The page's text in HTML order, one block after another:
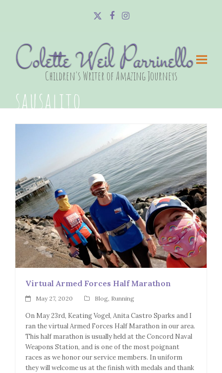
Twitter
Facebook
Instagram
Colette Weil Parrinello
Children's Writer of Amazing Journeys
sausalito
Virtual Armed Forces Half Marathon
May 27, 2020 Blog, Running
On May 23rd, Keating Vogel, Anita Castro Sparks and I
ran the virtual Armed Forces Half Marathon in our area.
This half marathon is usually held at the Concord Naval
Weapons Station, and is one of the most poignant
races as we honor our service members. In uniform
they will welcome us at the finish with medals and thank